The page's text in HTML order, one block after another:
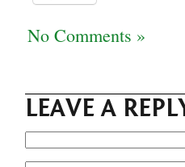
No Comments »
LEAVE A